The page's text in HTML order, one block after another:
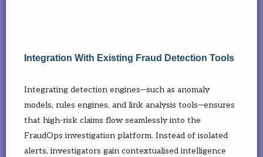
Integration With Existing Fraud Detection Tools
Integrating detection engines—such as anomaly
models, rules engines, and link analysis tools—ensures
that high-risk claims flow seamlessly into the
FraudOps investigation platform. Instead of isolated
alerts, investigators gain contextualised intelligence